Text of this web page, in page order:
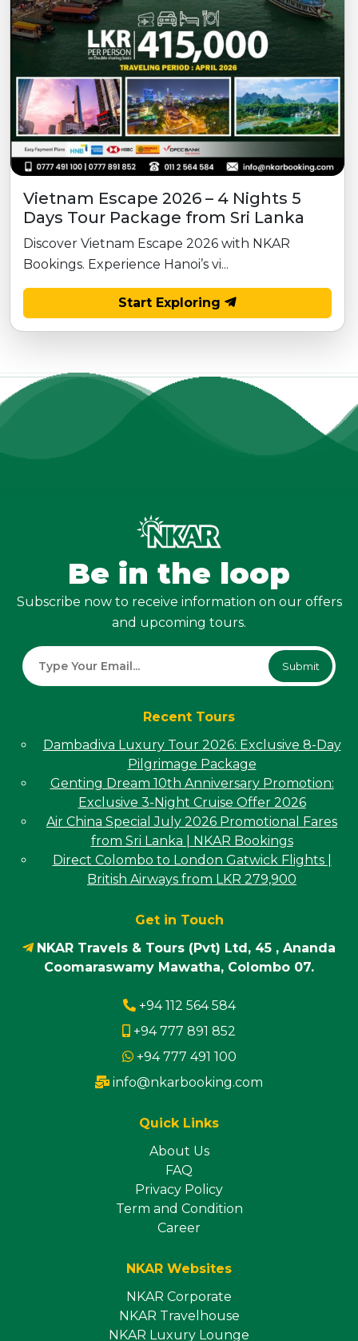
Vietnam Escape 2026 – 4 Nights 5
Days Tour Package from Sri Lanka
Discover Vietnam Escape 2026 with NKAR
Bookings. Experience Hanoi’s vi...
Start Exploring
Be in the loop
Subscribe now to receive information on our offers
and upcoming tours.
Submit
Get in Touch
NKAR Travels & Tours (Pvt) Ltd, 45 , Ananda
Coomaraswamy Mawatha, Colombo 07.
+94 112 564 584
+94 777 891 852
+94 777 491 100
info@nkarbooking.com
Quick Links
About Us
FAQ
Privacy Policy
Term and Condition
Career
NKAR Websites
NKAR Corporate
NKAR Travelhouse
NKAR Luxury Lounge
Recent Tours
Dambadiva Luxury Tour 2026: Exclusive 8-Day
Pilgrimage Package
Genting Dream 10th Anniversary Promotion:
Exclusive 3-Night Cruise Offer 2026
Air China Special July 2026 Promotional Fares
from Sri Lanka | NKAR Bookings
Direct Colombo to London Gatwick Flights |
British Airways from LKR 279,900